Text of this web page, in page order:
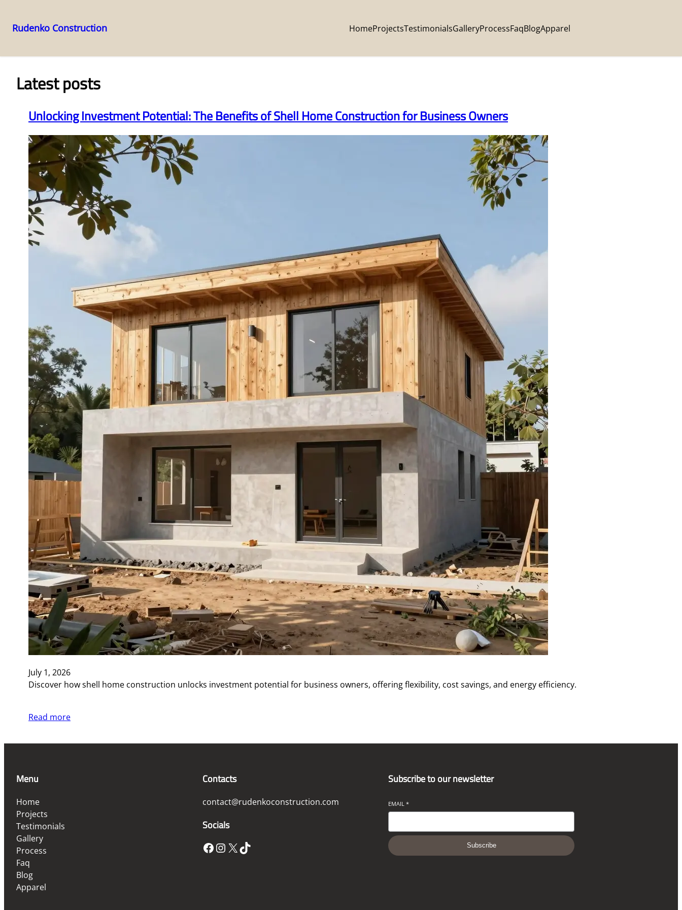
to
Rudenko Construction HomeProjectsTestimonialsGalleryProcessFaqBlogApparel
Latest posts
Unlocking Investment Potential: The Benefits of Shell Home Construction for Business Owners
July 1, 2026
Discover how shell home construction unlocks investment potential for business owners, offering flexibility, cost savings, and energy efficiency.
Read more
Menu
Home
Projects
Testimonials
Gallery
Process
Faq
Blog
Apparel
Contacts
contact@rudenkoconstruction.com
Socials
Facebook InstagramX TikTok
Subscribe to our newsletter
EMAIL*
Subscribe